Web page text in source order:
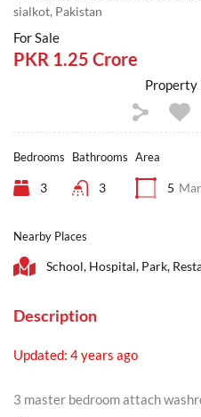
sialkot, Pakistan
For Sale
PKR 1.25 Crore
Property
Bedrooms
3
Bathrooms
3
Area
5
Nearby Places
School, Hospital, Park,
Description
Updated: 4 years ago
3 master bedroom attach